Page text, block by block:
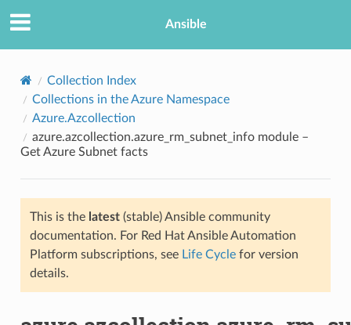
Ansible
Collection Index
Collections in the Azure Namespace
Azure.Azcollection
azure.azcollection.azure_rm_subnet_info module –
Get Azure Subnet facts
This is the latest(stable) Ansible community
documentation. For Red Hat Ansible Automation
Platform subscriptions, see Life Cyclefor version
details.